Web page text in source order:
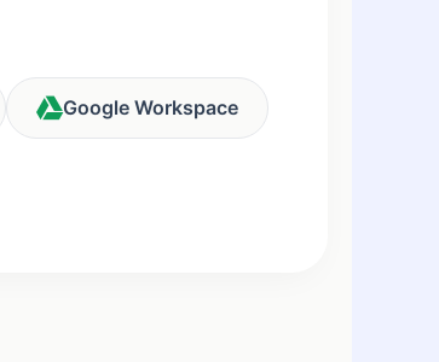
Google Workspace